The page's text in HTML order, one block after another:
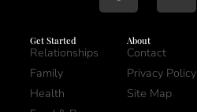
Get Started
Relationships
Family
Health
About
Contact
Privacy Policy
Site Map